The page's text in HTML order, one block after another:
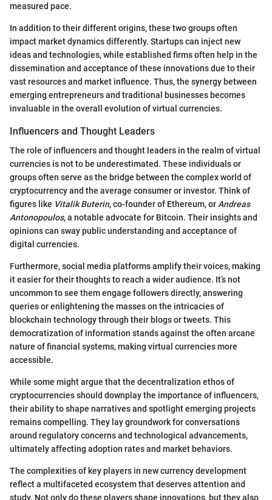
measured pace.
In addition to their different origins, these two groups often
impact market dynamics differently. Startups can inject new
ideas and technologies, while established firms often help in the
dissemination and acceptance of these innovations due to their
vast resources and market influence. Thus, the synergy between
emerging entrepreneurs and traditional businesses becomes
invaluable in the overall evolution of virtual currencies.
Influencers and Thought Leaders
The role of influencers and thought leaders in the realm of virtual
currencies is not to be underestimated. These individuals or
groups often serve as the bridge between the complex world of
cryptocurrency and the average consumer or investor. Think of
figures like Vitalik Buterin, co-founder of Ethereum, or Andreas
Antonopoulos, a notable advocate for Bitcoin. Their insights and
opinions can sway public understanding and acceptance of
digital currencies.
Furthermore, social media platforms amplify their voices, making
it easier for their thoughts to reach a wider audience. It’s not
uncommon to see them engage followers directly, answering
queries or enlightening the masses on the intricacies of
blockchain technology through their blogs or tweets. This
democratization of information stands against the often arcane
nature of financial systems, making virtual currencies more
accessible.
While some might argue that the decentralization ethos of
cryptocurrencies should downplay the importance of influencers,
their ability to shape narratives and spotlight emerging projects
remains compelling. They lay groundwork for conversations
around regulatory concerns and technological advancements,
ultimately affecting adoption rates and market behaviors.
The complexities of key players in new currency development
reflect a multifaceted ecosystem that deserves attention and
study. Not only do these players shape innovations, but they also